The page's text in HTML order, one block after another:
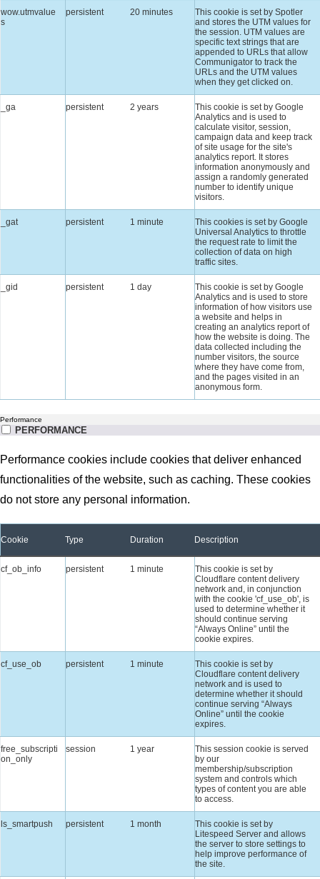
wow.utmvalue
s
persistent 20 minutes
This cookie is set by Spotler
and stores the UTM values for
the session. UTM values are
specific text strings that are
appended to URLs that allow
Communigator to track the
URLs and the UTM values
when they get clicked on.
_ga persistent 2 years
This cookie is set by Google
Analytics and is used to
calculate visitor, session,
campaign data and keep track
of site usage for the site's
analytics report. It stores
information anonymously and
assign a randomly generated
number to identify unique
visitors.
_gat persistent 1 minute
This cookies is set by Google
Universal Analytics to throttle
the request rate to limit the
collection of data on high
traffic sites.
_gid persistent 1 day
This cookie is set by Google
Analytics and is used to store
information of how visitors use
a website and helps in
creating an analytics report of
how the website is doing. The
data collected including the
number visitors, the source
where they have come from,
and the pages visited in an
anonymous form.
Performance
PERFORMANCE
Performance cookies include cookies that deliver enhanced
functionalities of the website, such as caching. These cookies
do not store any personal information.
Cookie Type Duration Description
cf_ob_info persistent 1 minute
This cookie is set by
Cloudflare content delivery
network and, in conjunction
with the cookie 'cf_use_ob', is
used to determine whether it
should continue serving
“Always Online” until the
cookie expires.
cf_use_ob persistent 1 minute
This cookie is set by
Cloudflare content delivery
network and is used to
determine whether it should
continue serving “Always
Online” until the cookie
expires.
free_subscripti
on_only
session 1 year
This session cookie is served
by our
membership/subscription
system and controls which
types of content you are able
to access.
ls_smartpush persistent 1 month
This cookie is set by
Litespeed Server and allows
the server to store settings to
help improve performance of
the site.